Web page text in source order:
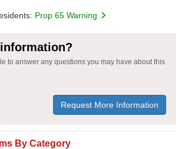
Prop 65 Warning
to answer any questions you may have about this
Request More Information
By Category